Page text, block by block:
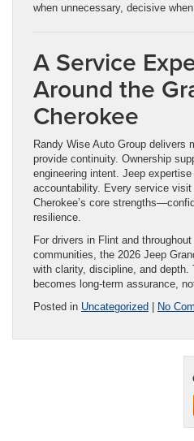
when unnecessary, decisive when
A Service
Around the
Cherokee
Randy Wise Auto Group delivers
provide continuity. Ownership
engineering intent. Jeep
accountability. Every service
Cherokee’s core
resilience.
For drivers in Flint and
communities, the 2026 Jeep
with clarity, discipline, and depth.
becomes long-term assurance,
Posted in Uncategorized | No